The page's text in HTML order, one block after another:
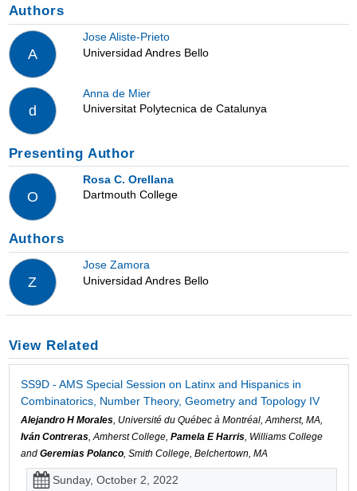
Authors
A
Jose Aliste-Prieto
Universidad Andres Bello
d
Anna de Mier
Universitat Polytecnica de Catalunya
Presenting Author
O
Rosa C. Orellana
Dartmouth College
Authors
Z
Jose Zamora
Universidad Andres Bello
View Related
SS9D - AMS Special Session on Latinx and Hispanics in
Combinatorics, Number Theory, Geometry and Topology IV
Alejandro H Morales, Université du Québec à Montréal, Amherst, MA,
Iván Contreras, Amherst College, Pamela E Harris, Williams College
and Geremias Polanco, Smith College, Belchertown, MA
Sunday, October 2, 2022